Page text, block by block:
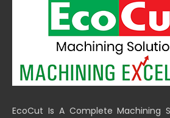
EcoCut Is A Complete Machining